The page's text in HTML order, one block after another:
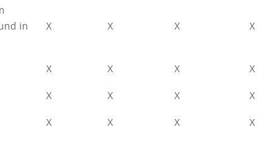
in
X X X X
X X X X
X X X X
X X X X